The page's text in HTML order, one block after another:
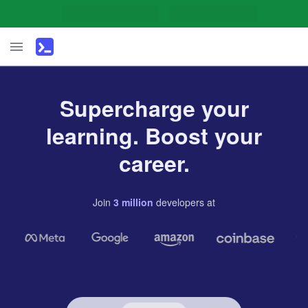
Supercharge your
learning. Boost your
career.
Join 3 million developers at